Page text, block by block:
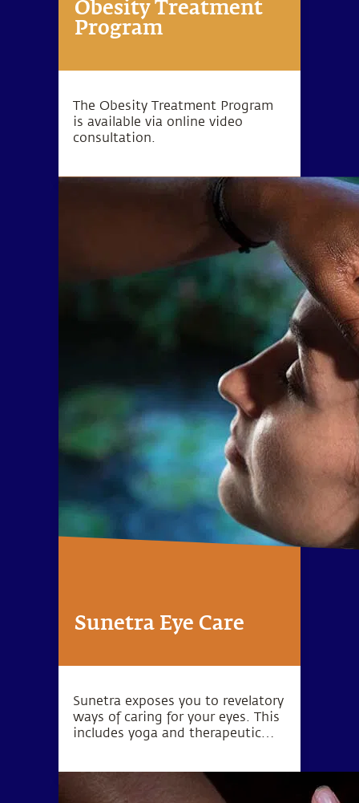
Obesity Treatment
Program
The Obesity Treatment Program
is available via online video
consultation.
Sunetra Eye Care
Sunetra exposes you to revelatory
ways of caring for your eyes. This
includes yoga and therapeutic
specific to the eyes but also
geared towards bringing balance